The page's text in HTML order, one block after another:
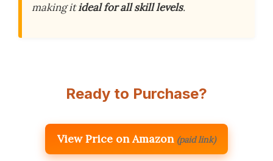
making itideal for all skill levels.
Ready to Purchase?
View Price on Amazon (paid link)